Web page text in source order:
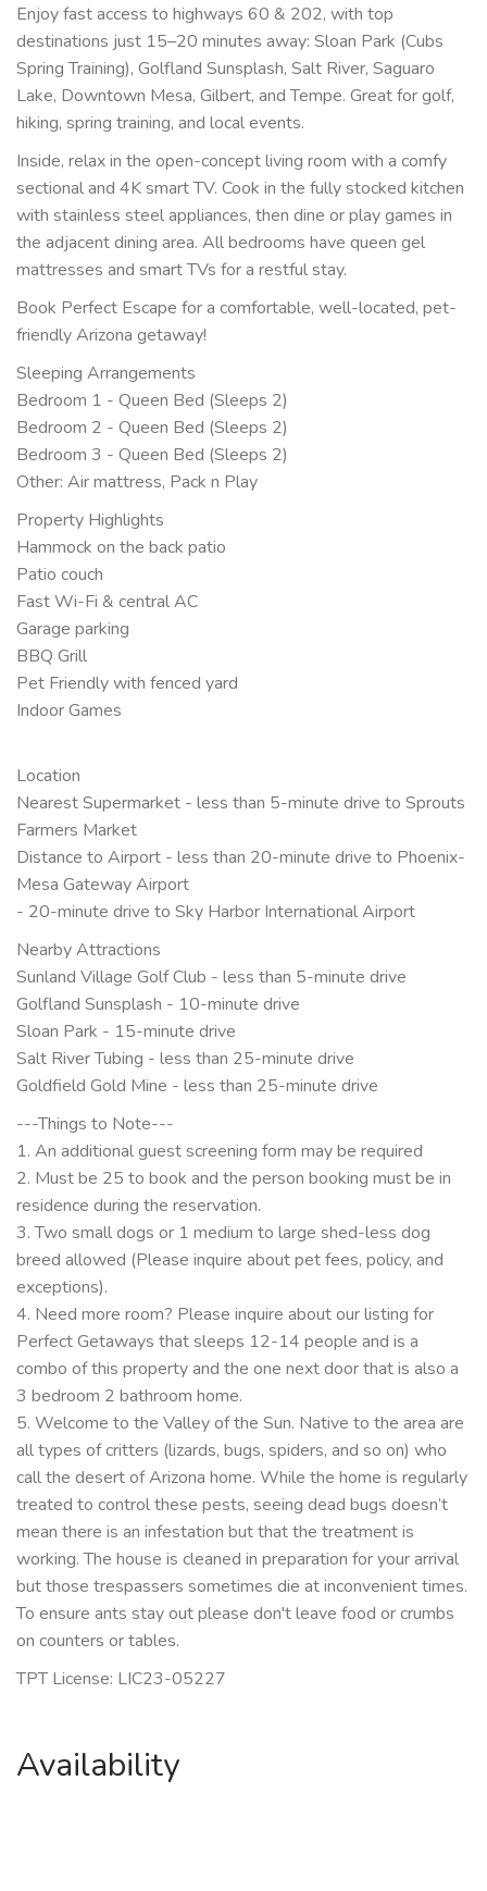
Enjoy fast access to highways 60 & 202, with top
destinations just 15–20 minutes away: Sloan Park (Cubs
Spring Training), Golfland Sunsplash, Salt River, Saguaro
Lake, Downtown Mesa, Gilbert, and Tempe. Great for golf,
hiking, spring training, and local events.
Inside, relax in the open-concept living room with a comfy
sectional and 4K smart TV. Cook in the fully stocked kitchen
with stainless steel appliances, then dine or play games in
the adjacent dining area. All bedrooms have queen gel
mattresses and smart TVs for a restful stay.
Book Perfect Escape for a comfortable, well-located, pet-
friendly Arizona getaway!
Sleeping Arrangements
Bedroom 1 - Queen Bed (Sleeps 2)
Bedroom 2 - Queen Bed (Sleeps 2)
Bedroom 3 - Queen Bed (Sleeps 2)
Other: Air mattress, Pack n Play
Property Highlights
Hammock on the back patio
Patio couch
Fast Wi-Fi & central AC
Garage parking
BBQ Grill
Pet Friendly with fenced yard
Indoor Games
Location
Nearest Supermarket - less than 5-minute drive to Sprouts
Farmers Market
Distance to Airport - less than 20-minute drive to Phoenix-
Mesa Gateway Airport
- 20-minute drive to Sky Harbor International Airport
Nearby Attractions
Sunland Village Golf Club - less than 5-minute drive
Golfland Sunsplash - 10-minute drive
Sloan Park - 15-minute drive
Salt River Tubing - less than 25-minute drive
Goldfield Gold Mine - less than 25-minute drive
---Things to Note---
1. An additional guest screening form may be required
2. Must be 25 to book and the person booking must be in
residence during the reservation.
3. Two small dogs or 1 medium to large shed-less dog
breed allowed (Please inquire about pet fees, policy, and
exceptions).
4. Need more room? Please inquire about our listing for
Perfect Getaways that sleeps 12-14 people and is a
combo of this property and the one next door that is also a
3 bedroom 2 bathroom home.
5. Welcome to the Valley of the Sun. Native to the area are
all types of critters (lizards, bugs, spiders, and so on) who
call the desert of Arizona home. While the home is regularly
treated to control these pests, seeing dead bugs doesn’t
mean there is an infestation but that the treatment is
working. The house is cleaned in preparation for your arrival
but those trespassers sometimes die at inconvenient times.
To ensure ants stay out please don't leave food or crumbs
on counters or tables.
TPT License: LIC23-05227
Availability